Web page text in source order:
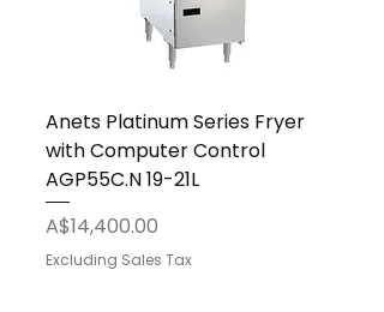
Anets Platinum Series Fryer
with Computer Control
AGP55C.N 19-21L
Price
A$14,400.00
Excluding Sales Tax